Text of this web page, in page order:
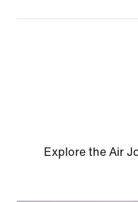
Explore the Air